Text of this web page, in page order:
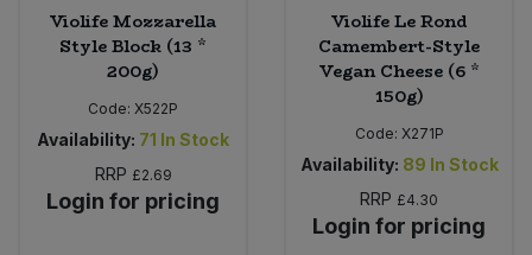
Violife Mozzarella
Style Block (13 *
200g)
Code: X522P
Availability: 71 In Stock
RRP £2.69
Login for pricing
Violife Le Rond
Camembert-Style
Vegan Cheese (6 *
150g)
Code: X271P
Availability: 89 In Stock
RRP £4.30
Login for pricing
Ready Meals & Mixes
Rice & Grains
Salt
Savoury Snacks
Bulk Salt
Bulk Stocks & Gravy